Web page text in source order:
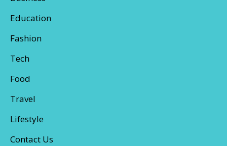
Education
Fashion
Tech
Food
Travel
Lifestyle
Contact Us